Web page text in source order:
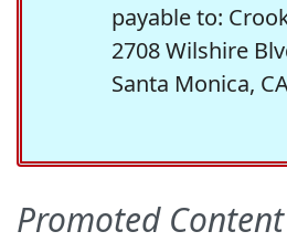
payable to:
2708 Wilshire
Santa Monica,